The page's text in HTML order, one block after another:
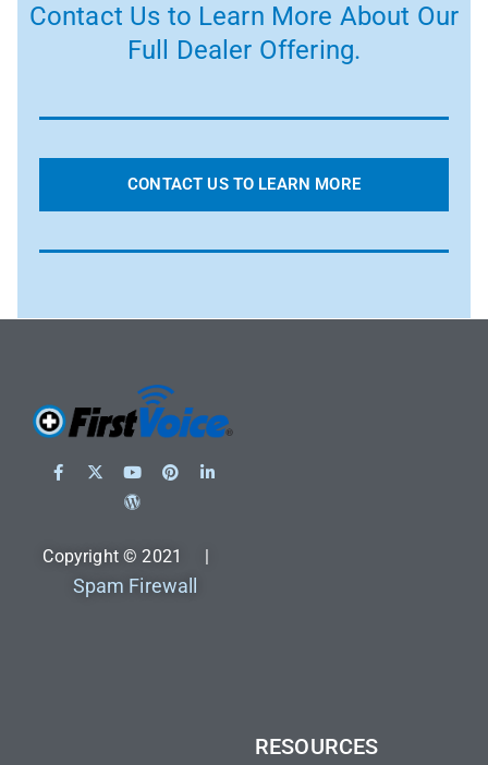
Contact Us to Learn More About Our
Full Dealer Offering.
CONTACT US TO LEARN MORE
Copyright © 2021 |
Spam Firewall
RESOURCES